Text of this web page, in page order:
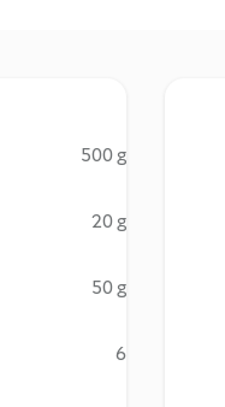
500 g
20 g
50 g
6